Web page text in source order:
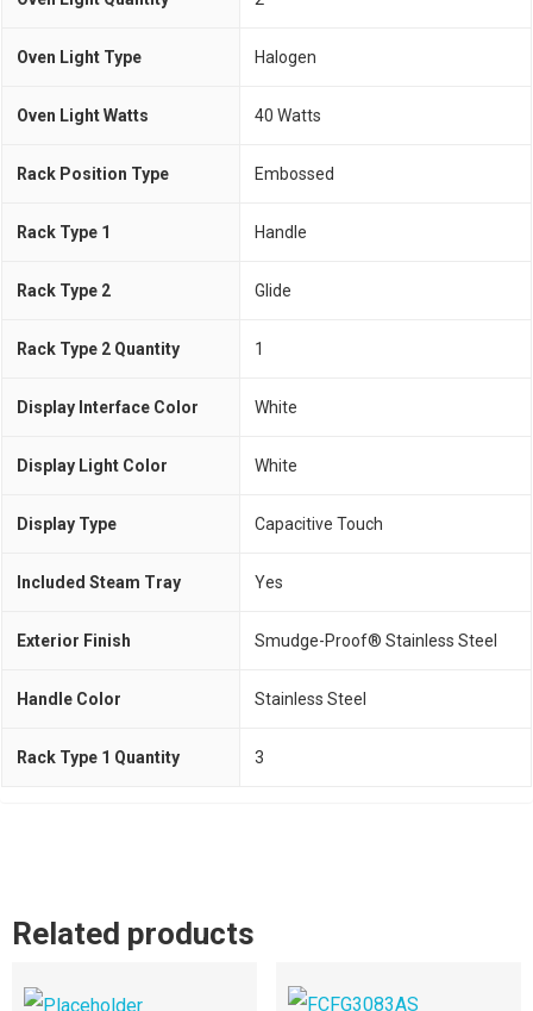
Oven Light Type Halogen
Oven Light Watts 40 Watts
Rack Position Type Embossed
Rack Type 1 Handle
Rack Type 2 Glide
Rack Type 2 Quantity 1
Display Interface Color White
Display Light Color White
Display Type Capacitive Touch
Included Steam Tray Yes
Exterior Finish Smudge-Proof® Stainless Steel
Handle Color Stainless Steel
Rack Type 1 Quantity 3
Related products